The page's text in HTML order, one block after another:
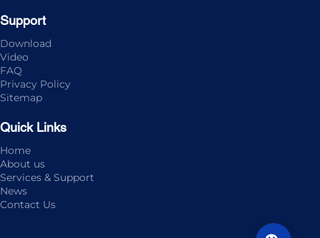
Support
Download
Video
FAQ
Privacy Policy
Sitemap
Quick Links
Home
About us
Services & Support
News
Contact Us